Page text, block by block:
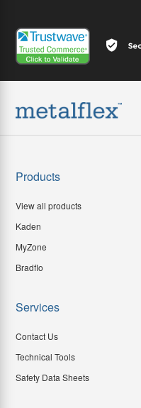
Products
View all products
Kaden
MyZone
Bradflo
Services
Contact Us
Technical Tools
Safety Data Sheets